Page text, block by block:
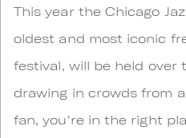
This year the Chicago
oldest and most iconic
festival, will be held over
drawing in crowds from
fan, you're in the right